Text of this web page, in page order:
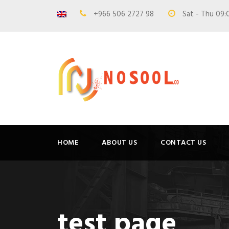
+966 506 2727 98 Sat - Thu
HOME ABOUT US CONTACT US